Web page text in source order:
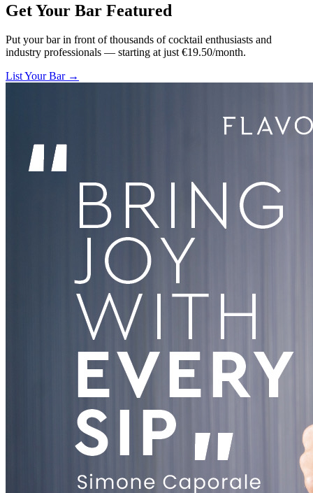
Get Your Bar Featured
Put your bar in front of thousands of cocktail enthusiasts and
industry professionals — starting at just €19.50/month.
List Your Bar →